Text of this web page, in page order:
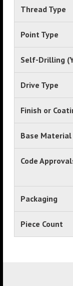
Thread Type
Point Type
Self-Drilling
Drive Type
Finish or
Base Material
Code
Packaging
Piece Count